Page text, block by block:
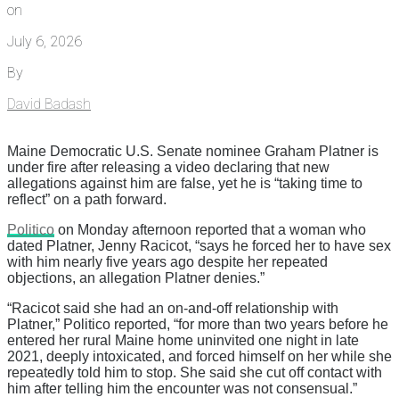
on
July 6, 2026
By
David Badash
Maine Democratic U.S. Senate nominee Graham Platner is
under fire after releasing a video declaring that new
allegations against him are false, yet he is “taking time to
reflect” on a path forward.
Politico on Monday afternoon reported that a woman who
dated Platner, Jenny Racicot, “says he forced her to have sex
with him nearly five years ago despite her repeated
objections, an allegation Platner denies.”
“Racicot said she had an on-and-off relationship with
Platner,” Politico reported, “for more than two years before he
entered her rural Maine home uninvited one night in late
2021, deeply intoxicated, and forced himself on her while she
repeatedly told him to stop. She said she cut off contact with
him after telling him the encounter was not consensual.”